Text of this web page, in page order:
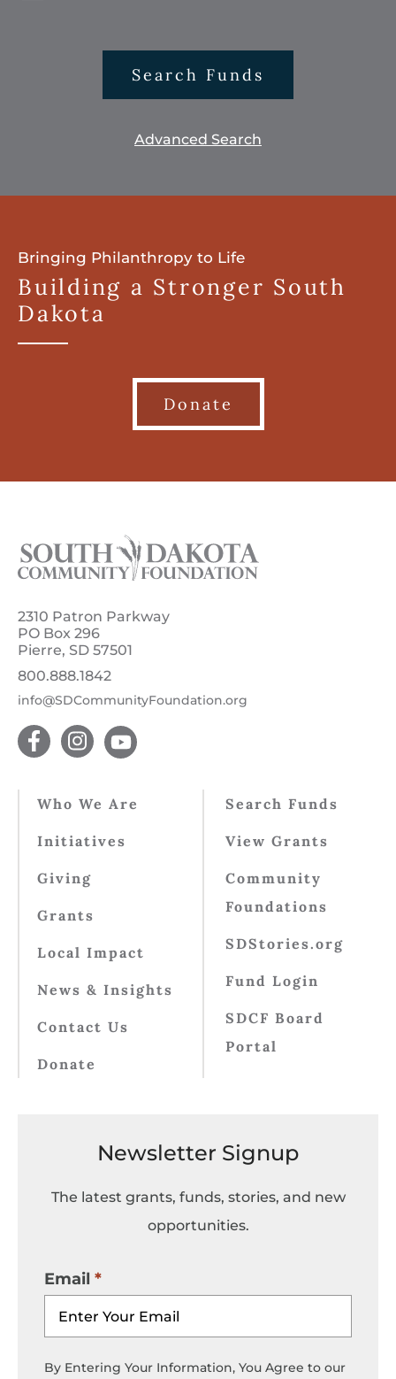
Search Funds
Advanced Search
Bringing Philanthropy to Life
Building a Stronger South
Dakota
Donate
2310 Patron Parkway
PO Box 296
Pierre, SD 57501
800.888.1842
info@SDCommunityFoundation.org
Who We Are
Initiatives
Giving
Grants
Local Impact
News & Insights
Contact Us
Donate
Search Funds
View Grants
Community
Foundations
SDStories.org
Fund Login
SDCF Board
Portal
Newsletter Signup
The latest grants, funds, stories, and new
opportunities.
Email
By Entering Your Information, You Agree to our